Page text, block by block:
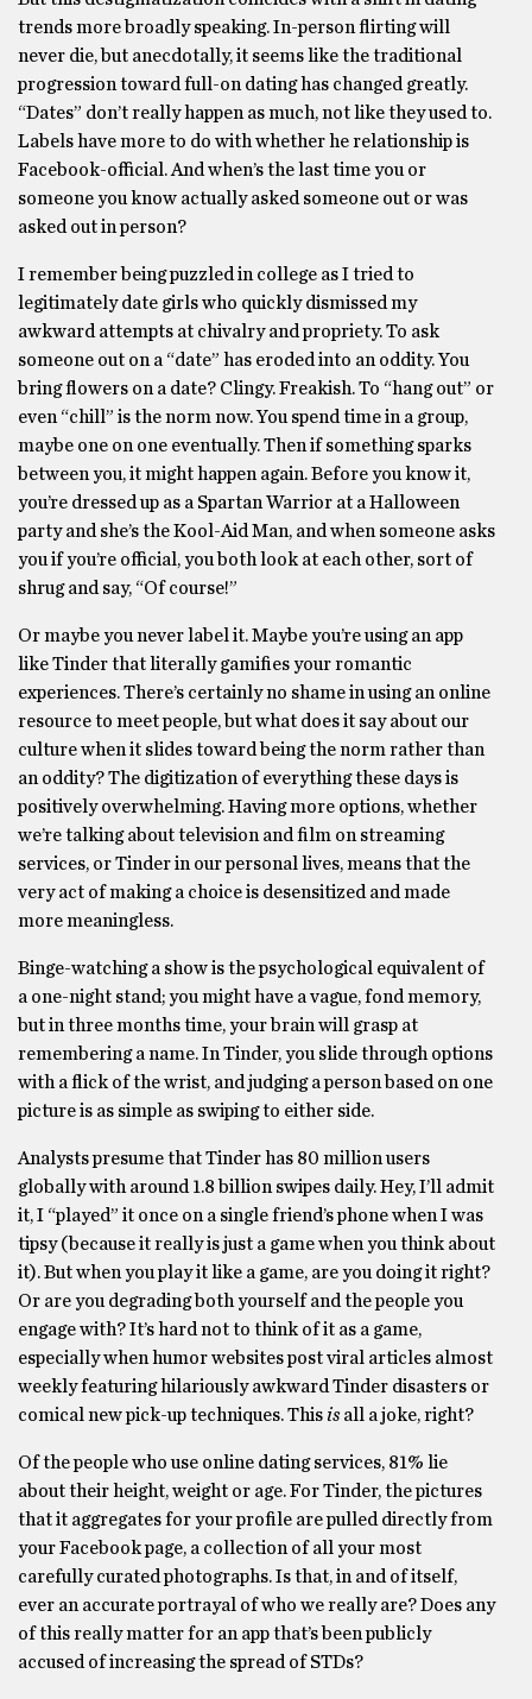
trends more broadly speaking. In-person flirting will
never die, but anecdotally, it seems like the traditional
progression toward full-on dating has changed greatly.
“Dates” don’t really happen as much, not like they used to.
Labels have more to do with whether he relationship is
Facebook-official. And when’s the last time you or
someone you know actually asked someone out or was
asked out in person?
I remember being puzzled in college as I tried to
legitimately date girls who quickly dismissed my
awkward attempts at chivalry and propriety. To ask
someone out on a “date” has eroded into an oddity. You
bring flowers on a date? Clingy. Freakish. To “hang out” or
even “chill” is the norm now. You spend time in a group,
maybe one on one eventually. Then if something sparks
between you, it might happen again. Before you know it,
you’re dressed up as a Spartan Warrior at a Halloween
party and she’s the Kool-Aid Man, and when someone asks
you if you’re official, you both look at each other, sort of
shrug and say, “Of course!”
Or maybe you never label it. Maybe you’re using an app
like Tinder that literally gamifies your romantic
experiences. There’s certainly no shame in using an online
resource to meet people, but what does it say about our
culture when it slides toward being the norm rather than
an oddity? The digitization of everything these days is
positively overwhelming. Having more options, whether
we’re talking about television and film on streaming
services, or Tinder in our personal lives, means that the
very act of making a choice is desensitized and made
more meaningless.
Binge-watching a show is the psychological equivalent of
a one-night stand; you might have a vague, fond memory,
but in three months time, your brain will grasp at
remembering a name. In Tinder, you slide through options
with a flick of the wrist, and judging a person based on one
picture is as simple as swiping to either side.
Analysts presume that Tinder has 80 million users
globally with around 1.8 billion swipes daily. Hey, I’ll admit
it, I “played” it once on a single friend’s phone when I was
tipsy (because it really is just a game when you think about
it). But when you play it like a game, are you doing it right?
Or are you degrading both yourself and the people you
engage with? It’s hard not to think of it as a game,
especially when humor websites post viral articles almost
weekly featuring hilariously awkward Tinder disasters or
comical new pick-up techniques. This is all a joke, right?
Of the people who use online dating services, 81% lie
about their height, weight or age. For Tinder, the pictures
that it aggregates for your profile are pulled directly from
your Facebook page, a collection of all your most
carefully curated photographs. Is that, in and of itself,
ever an accurate portrayal of who we really are? Does any
of this really matter for an app that’s been publicly
accused of increasing the spread of STDs?